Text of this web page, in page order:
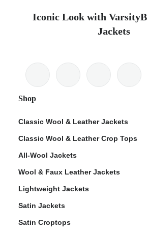
Iconic Look with
Jackets
Shop
Classic Wool & Leather Jackets
Classic Wool & Leather Crop Tops
All-Wool Jackets
Wool & Faux Leather Jackets
Lightweight Jackets
Satin Jackets
Satin Croptops